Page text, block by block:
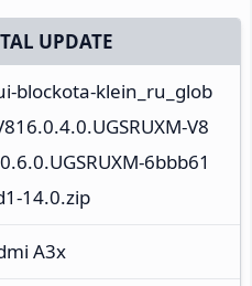
UPDATE
blockota-klein_ru_glob
V8
6bbb61
14.0.zip
A3x